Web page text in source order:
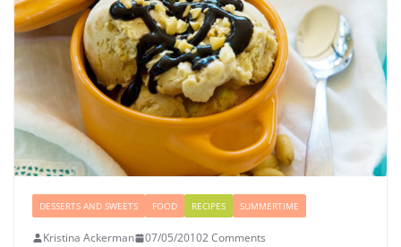
DESSERTS AND SWEETS FOOD RECIPES SUMMERTIME
Kristina Ackerman 07/05/20102 Comments